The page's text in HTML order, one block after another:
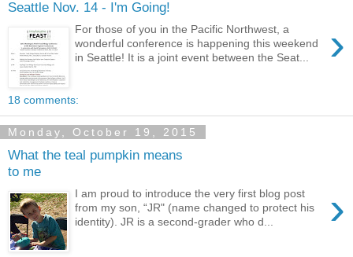
Seattle Nov. 14 - I'm Going!
›
For those of you in the Pacific Northwest, a
wonderful conference is happening this weekend
in Seattle! It is a joint event between the Seat...
18 comments:
Monday, October 19, 2015
What the teal pumpkin means
to me
›
I am proud to introduce the very first blog post
from my son, “JR" (name changed to protect his
identity). JR is a second-grader who d...